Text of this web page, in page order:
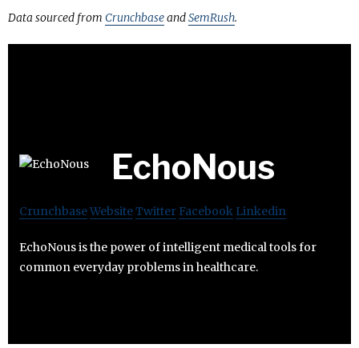
Data sourced from CrunchbaseandSemRush.
EchoNous
CrunchbaseWebsiteTwitter Facebook Linkedin
EchoNous is the power of intelligent medical tools for
common everyday problems in healthcare.